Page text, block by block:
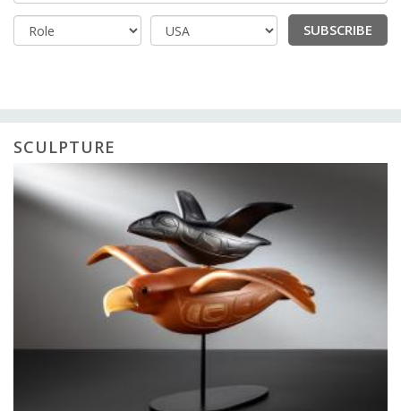
Country
SUBSCRIBE
SCULPTURE